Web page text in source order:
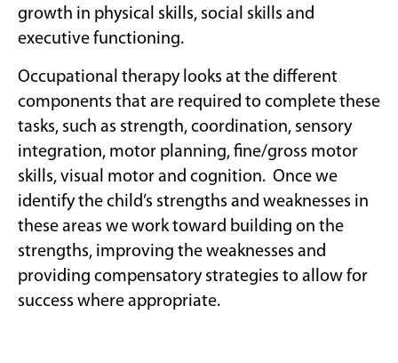
growth in physical skills, social skills and
executive functioning.
Occupational therapy looks at the different
components that are required to complete these
tasks, such as strength, coordination, sensory
integration, motor planning, fine/gross motor
skills, visual motor and cognition. Once we
identify the child’s strengths and weaknesses in
these areas we work toward building on the
strengths, improving the weaknesses and
providing compensatory strategies to allow for
success where appropriate.